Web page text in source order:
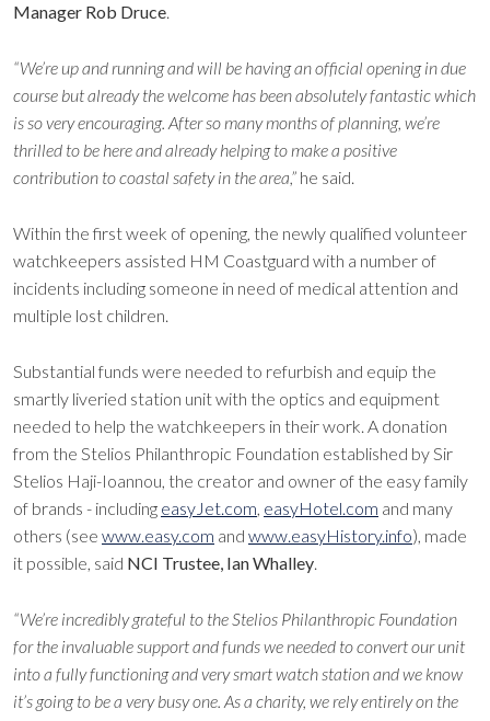
Manager Rob Druce.
“We’re up and running and will be having an official opening in due
course but already the welcome has been absolutely fantastic which
is so very encouraging. After so many months of planning, we’re
thrilled to be here and already helping to make a positive
contribution to coastal safety in the area,” he said.
Within the first week of opening, the newly qualified volunteer
watchkeepers assisted HM Coastguard with a number of
incidents including someone in need of medical attention and
multiple lost children.
Substantial funds were needed to refurbish and equip the
smartly liveried station unit with the optics and equipment
needed to help the watchkeepers in their work. A donation
from the Stelios Philanthropic Foundation established by Sir
Stelios Haji-Ioannou, the creator and owner of the easy family
of brands - including easyJet.com, easyHotel.com and many
others (see www.easy.com and www.easyHistory.info), made
it possible, said NCI Trustee, Ian Whalley.
“We’re incredibly grateful to the Stelios Philanthropic Foundation
for the invaluable support and funds we needed to convert our unit
into a fully functioning and very smart watch station and we know
it’s going to be a very busy one. As a charity, we rely entirely on the